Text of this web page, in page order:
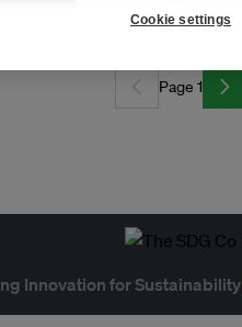
Page 1
Innovation for Sustainability
Cookie settings